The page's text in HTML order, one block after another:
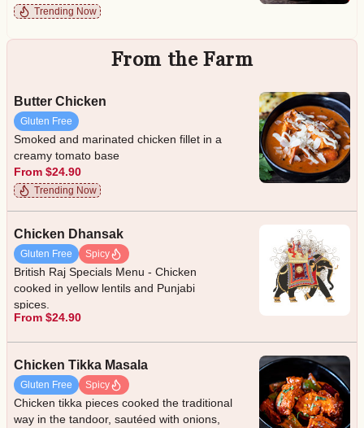
Trending Now
From the Farm
Butter Chicken
Gluten Free
Smoked and marinated chicken fillet in a
creamy tomato base
From $24.90
Trending Now
Chicken Dhansak
Gluten Free Spicy
British Raj Specials Menu - Chicken
cooked in yellow lentils and Punjabi
spices.
From $24.90
Chicken Tikka Masala
Gluten Free Spicy
Chicken tikka pieces cooked the traditional
way in the tandoor, sautéed with onions,